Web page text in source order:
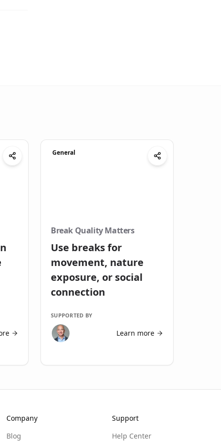
General
Break Quality Matters
Use breaks for
movement, nature
exposure, or social
connection
SUPPORTED BY
Learn more
Company
Blog
Support
Help Center